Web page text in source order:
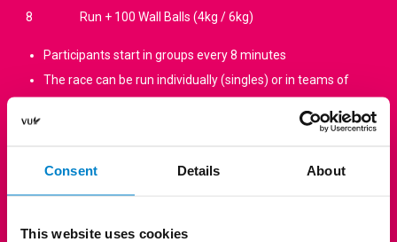
Consent Details About
This website uses cookies
8 Run + 100 Wall Balls (4kg / 6kg)
Participants start in groups every 8 minutes
The race can be run individually (singles) or in teams of
Choose your own level: Easy / Medium / Hard (400 m – 800
Participants perform as many exercises as possible within
Scoring: first, the number of exercises completed; then,